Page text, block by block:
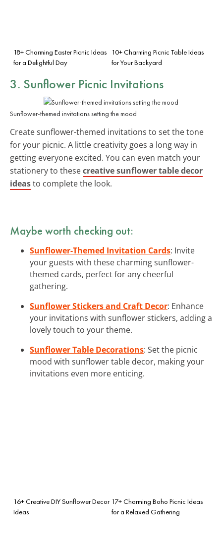
18+ Charming Easter Picnic Ideas
for a Delightful Day
10+ Charming Picnic Table Ideas
for Your Backyard
3. Sunflower Picnic Invitations
Sunflower-themed invitations setting the mood
Create sunflower-themed invitations to set the tone
for your picnic. A little creativity goes a long way in
getting everyone excited. You can even match your
stationery to thesecreative sunflower table decor
ideasto complete the look.
Maybe worth checking out:
Sunflower-Themed Invitation Cards: Invite
your guests with these charming sunflower-
themed cards, perfect for any cheerful
gathering.
Sunflower Stickers and Craft Decor: Enhance
your invitations with sunflower stickers, adding a
lovely touch to your theme.
Sunflower Table Decorations: Set the picnic
mood with sunflower table decor, making your
invitations even more enticing.
16+ Creative DIY Sunflower Decor
Ideas
17+ Charming Boho Picnic Ideas
for a Relaxed Gathering